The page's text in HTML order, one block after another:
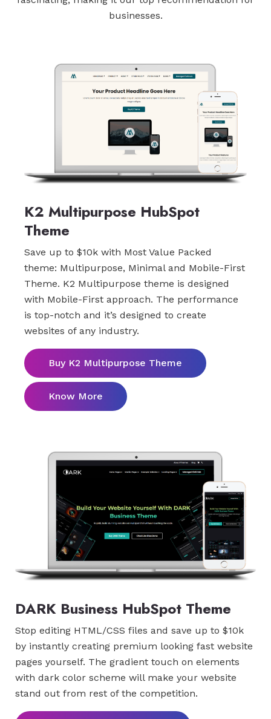
businesses.
K2 Multipurpose HubSpot
Theme
Save up to $10k with Most Value Packed
theme: Multipurpose, Minimal and Mobile-First
Theme. K2 Multipurpose theme is designed
with Mobile-First approach. The performance
is top-notch and it’s designed to create
websites of any industry.
Buy K2 Multipurpose Theme
Know More
DARK Business HubSpot Theme
Stop editing HTML/CSS files and save up to $10k
by instantly creating premium looking fast website
pages yourself. The gradient touch on elements
with dark color scheme will make your website
stand out from rest of the competition.